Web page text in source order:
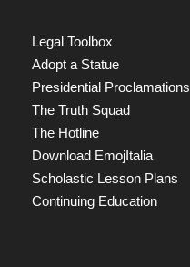
Legal Toolbox
Adopt a Statue
Presidential Proclamations
The Truth Squad
The Hotline
Download EmojItalia
Scholastic Lesson Plans
Continuing Education